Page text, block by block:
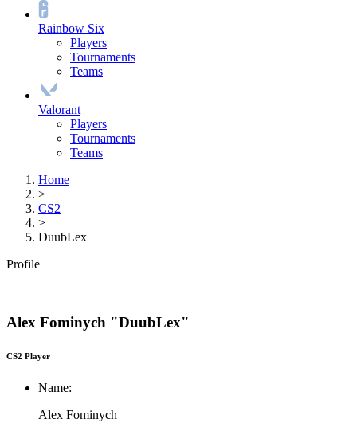
Rainbow Six
Players
Tournaments
Teams
Valorant
Players
Tournaments
Teams
Home
>
CS2
>
DuubLex
Profile
Alex Fominych "DuubLex"
CS2 Player
Name:
Alex Fominych